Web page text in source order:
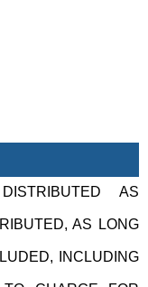
AS
AS LONG
INCLUDING